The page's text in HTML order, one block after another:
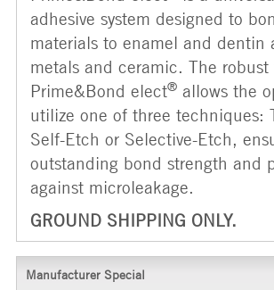
adhesive system designed to
materials to enamel and dentin
metals and ceramic. The
Prime&Bond elect® allows the
utilize one of three techniques:
Self-Etch or Selective-Etch,
outstanding bond strength and
against microleakage.
GROUND SHIPPING ONLY.
Manufacturer Special